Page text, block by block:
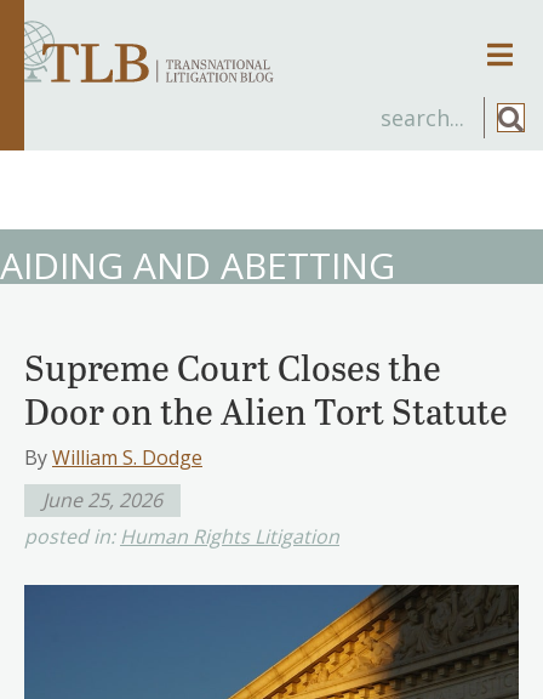
AIDING AND ABETTING
Supreme Court Closes the
Door on the Alien Tort Statute
ByWilliam S. Dodge
June 25, 2026
posted in:Human Rights Litigation